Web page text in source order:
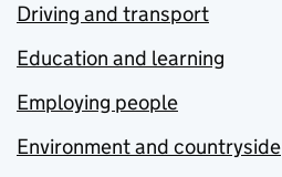
Driving and transport
Education and learning
Employing people
Environment and countryside